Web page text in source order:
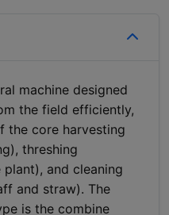
machine designed
the field efficiently,
the core harvesting
threshing
and cleaning
and straw). The
is the combine